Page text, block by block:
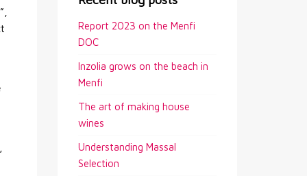
Report 2023 on the Menfi
DOC
Inzolia grows on the beach in
Menfi
The art of making house
wines
Understanding Massal
Selection